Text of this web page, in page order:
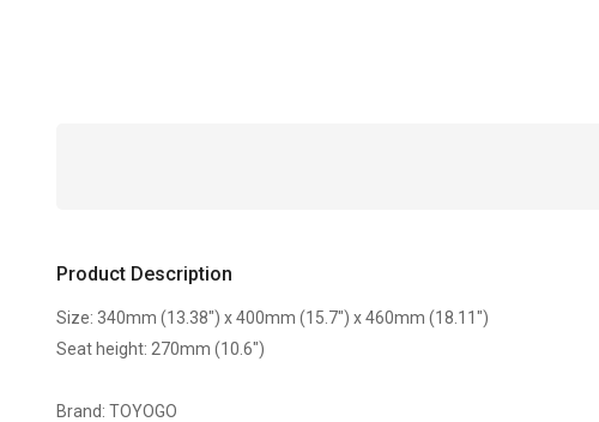
Product Description
Size: 340mm (13.38") x 400mm (15.7") x 460mm (18.11")
Seat height: 270mm (10.6")
Brand: TOYOGO